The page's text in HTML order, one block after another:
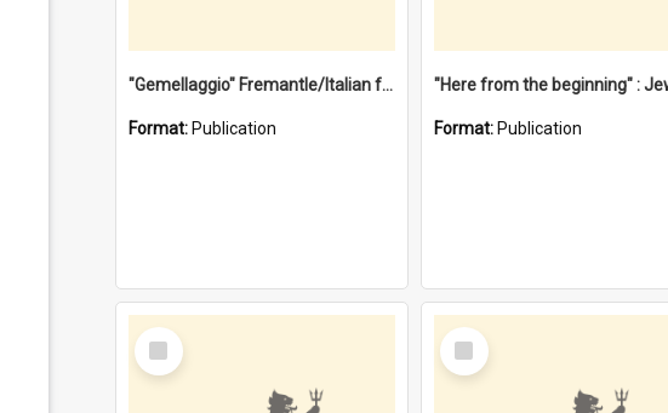
"Gemellaggio" Fremantle/Italian festival joining of cultures : a City of Fremantle and Italian Consulate joint project
Format: Publication Format: Publication
Select
Item
Select
Item